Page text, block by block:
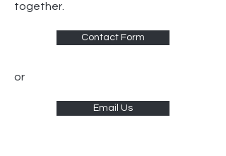
together.
Contact Form
or
Email Us